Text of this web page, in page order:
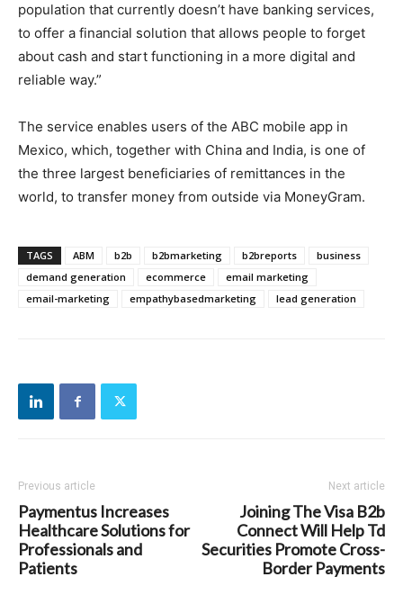
population that currently doesn’t have banking services,
to offer a financial solution that allows people to forget
about cash and start functioning in a more digital and
reliable way.”
The service enables users of the ABC mobile app in
Mexico, which, together with China and India, is one of
the three largest beneficiaries of remittances in the
world, to transfer money from outside via MoneyGram.
TAGS ABM b2b b2bmarketing b2breports
business
demand generation
ecommerce
email marketing
email-marketing
empathybasedmarketing lead generation
Previous article
Paymentus Increases
Healthcare Solutions for
Professionals and
Patients
Next article
Joining The Visa B2b
Connect Will Help Td
Securities Promote Cross-
Border Payments